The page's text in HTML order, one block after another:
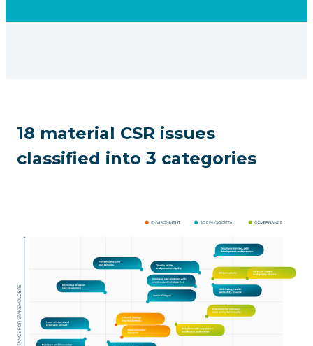
18 material CSR issues
classified into 3 categories